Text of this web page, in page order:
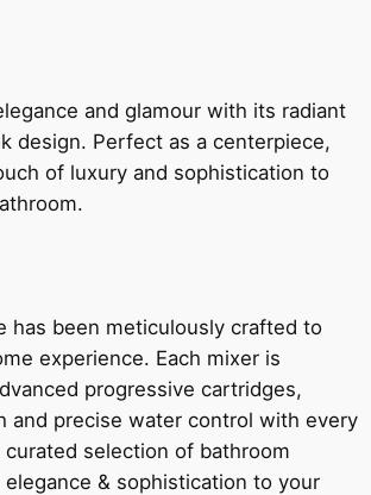
and glamour with its radiant
design. Perfect as a centerpiece,
of luxury and sophistication to
has been meticulously crafted to
experience. Each mixer is
progressive cartridges,
and precise water control with every
selection of bathroom
& sophistication to your